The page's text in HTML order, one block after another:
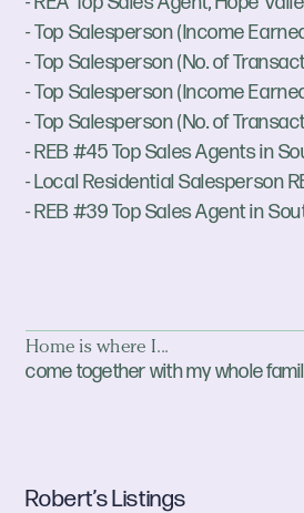
- Top Salesperson (Income
- Top Salesperson (No. of
- Top Salesperson (Income
- Top Salesperson (No. of
- REB #45 Top Sales Agents in
- Local Residential Salesperson
- REB #39 Top Sales Agent in
Home is where I...
come together with my whole
Robert’s Listings